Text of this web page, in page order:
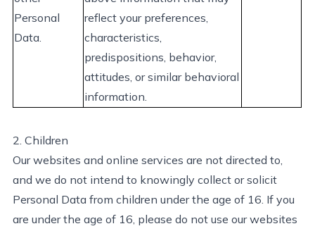
Personal
Data.
reflect your preferences,
characteristics,
predispositions, behavior,
attitudes, or similar behavioral
information.
2. Children
Our websites and online services are not directed to,
and we do not intend to knowingly collect orsolicit
Personal Data from children under the age of 16. If you
are under the age of 16, please do not use our websites